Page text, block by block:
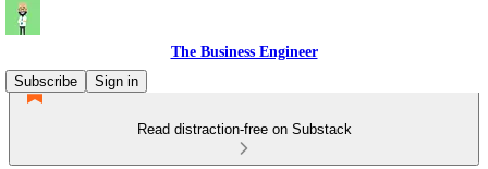
The Business Engineer
Subscribe
Sign in
Read distraction-free on Substack